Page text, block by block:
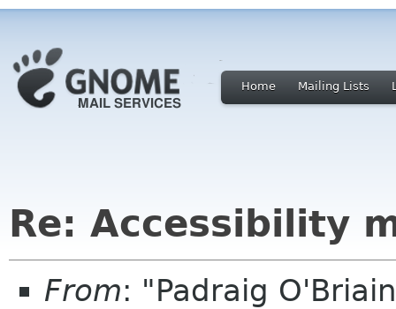
Home Mailing Lists
Re: Accessibility
From: "Padraig